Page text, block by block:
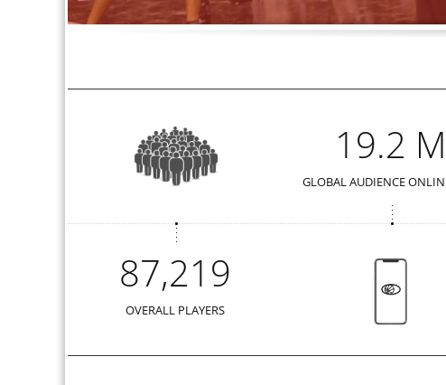
87,219
OVERALL PLAYERS
19.2 M
GLOBAL AUDIENCE